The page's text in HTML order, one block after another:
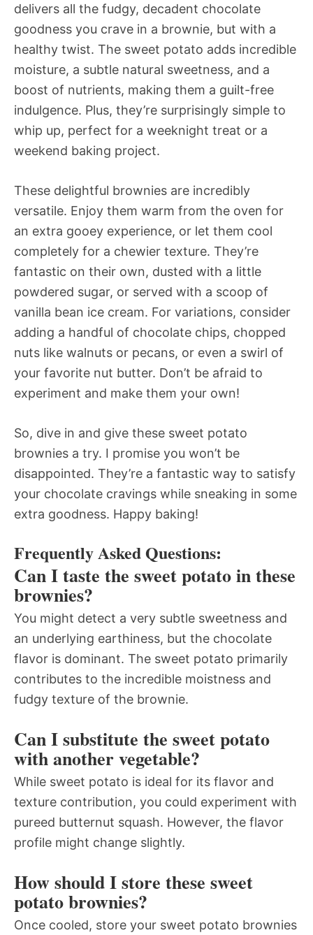
delivers all the fudgy, decadent chocolate
goodness you crave in a brownie, but with a
healthy twist. The sweet potato adds incredible
moisture, a subtle natural sweetness, and a
boost of nutrients, making them a guilt-free
indulgence. Plus, they’re surprisingly simple to
whip up, perfect for a weeknight treat or a
weekend baking project.
These delightful brownies are incredibly
versatile. Enjoy them warm from the oven for
an extra gooey experience, or let them cool
completely for a chewier texture. They’re
fantastic on their own, dusted with a little
powdered sugar, or served with a scoop of
vanilla bean ice cream. For variations, consider
adding a handful of chocolate chips, chopped
nuts like walnuts or pecans, or even a swirl of
your favorite nut butter. Don’t be afraid to
experiment and make them your own!
So, dive in and give these sweet potato
brownies a try. I promise you won’t be
disappointed. They’re a fantastic way to satisfy
your chocolate cravings while sneaking in some
extra goodness. Happy baking!
Frequently Asked Questions:
Can I taste the sweet potato in these
brownies?
You might detect a very subtle sweetness and
an underlying earthiness, but the chocolate
flavor is dominant. The sweet potato primarily
contributes to the incredible moistness and
fudgy texture of the brownie.
Can I substitute the sweet potato
with another vegetable?
While sweet potato is ideal for its flavor and
texture contribution, you could experiment with
pureed butternut squash. However, the flavor
profile might change slightly.
How should I store these sweet
potato brownies?
Once cooled, store your sweet potato brownies